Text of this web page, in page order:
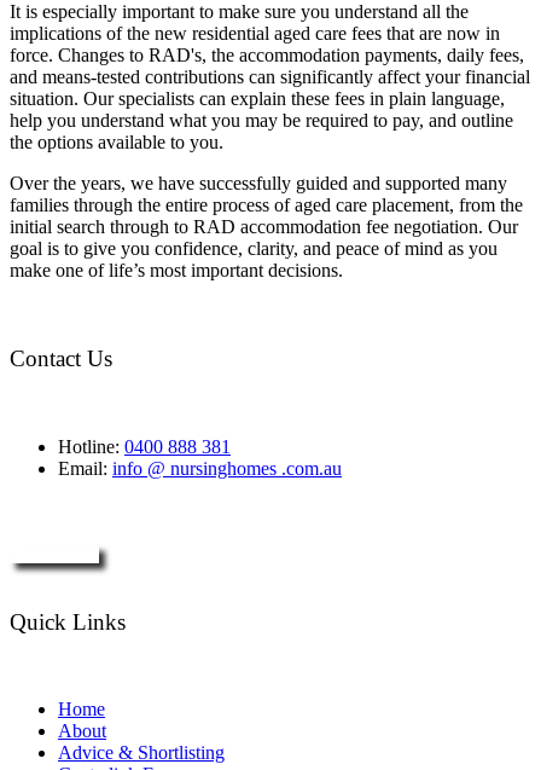
It is especially important to make sure you understand all the
implications of the new residential aged care fees that are now in
force. Changes to RAD's, the accommodation payments, daily fees,
and means-tested contributions can significantly affect your financial
situation. Our specialists can explain these fees in plain language,
help you understand what you may be required to pay, and outline
the options available to you.
Over the years, we have successfully guided and supported many
families through the entire process of aged care placement, from the
initial search through to RAD accommodation fee negotiation. Our
goal is to give you confidence, clarity, and peace of mind as you
make one of life’s most important decisions.
Contact Us
Hotline: 0400 888 381
Email: info @ nursinghomes .com.au
Quick Links
Home
About
Advice & Shortlisting